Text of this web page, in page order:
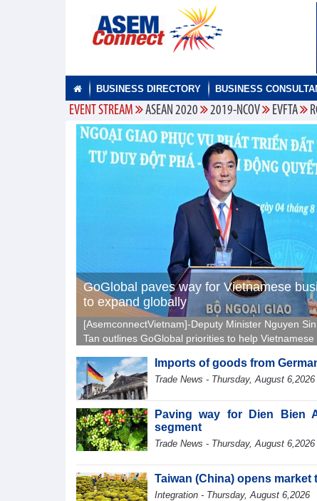
BUSINESS DIRECTORY BUSINESS
EVENT STREAM ASEAN 2020 2019-NCOV EVFTA
GoGlobal paves way for Vietnamese
to expand globally
[AsemconnectVietnam]-Deputy Minister Nguyen
Tan outlines GoGlobal priorities to help Vietnamese
effectively across world markets.
Imports of goods from
Trade News - Thursday, August 6,2026
Paving way for Dien Bien
segment
Trade News - Thursday, August 6,2026
Taiwan (China) opens
Integration - Thursday, August 6,2026